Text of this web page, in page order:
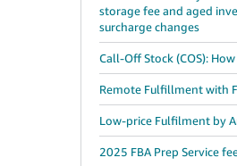
storage fee and aged
surcharge changes
Call-Off Stock (COS):
Remote Fulfillment with
Low-price Fulfilment by
2025 FBA Prep Service